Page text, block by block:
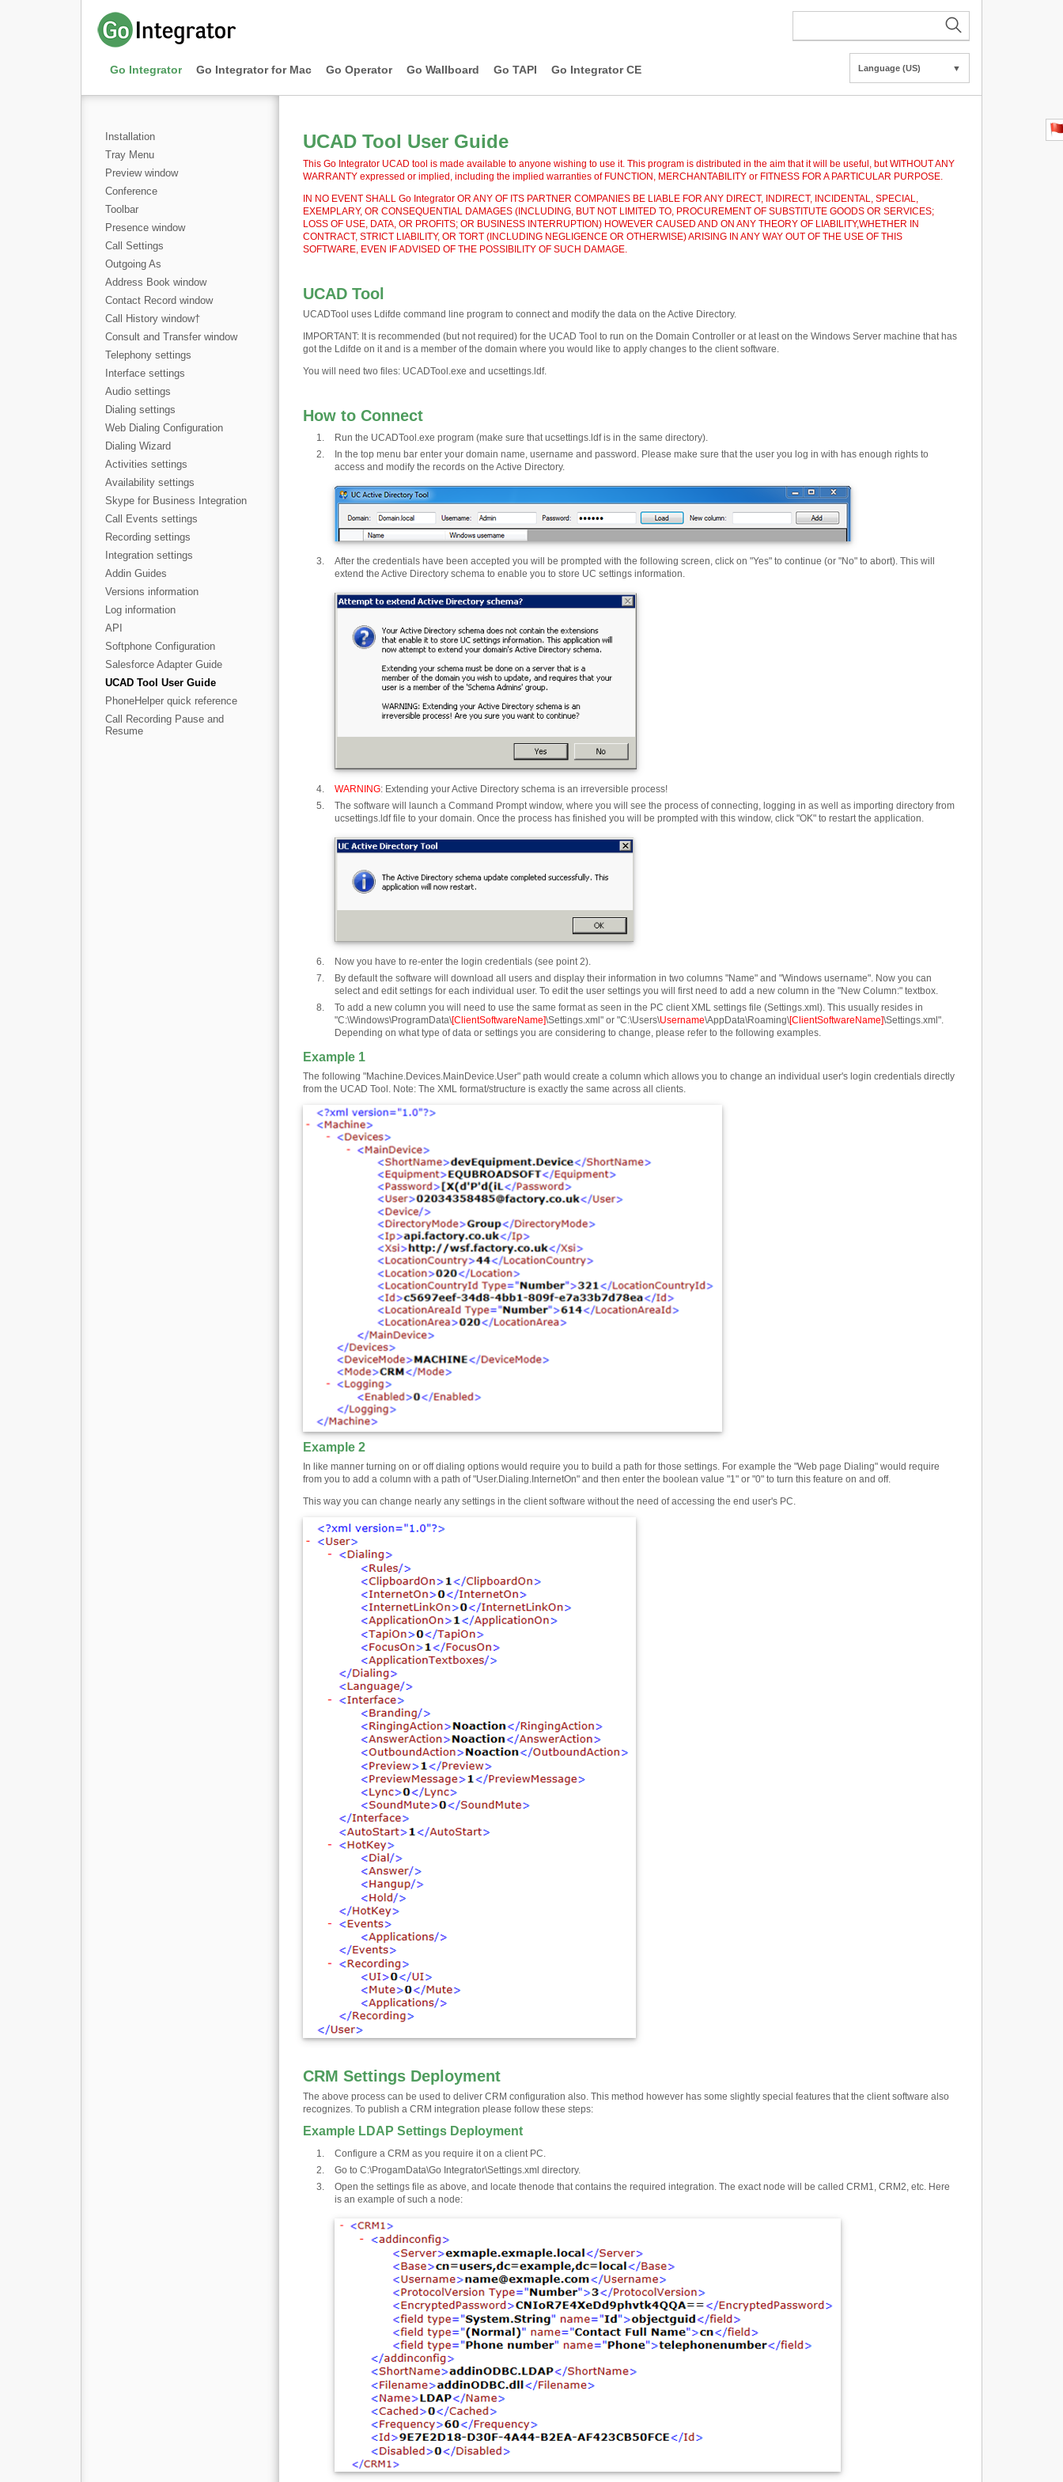
Go Integrator Go Integrator for Mac Go Operator Go Wallboard Go TAPI Go Integrator CE Language (US) ▼
Installation
Tray Menu
Preview window
Conference
Toolbar
Presence window
Call Settings
Outgoing As
Address Book window
Contact Record window
Call History window†
Consult and Transfer window
Telephony settings
Interface settings
Audio settings
Dialing settings
Web Dialing Configuration
Dialing Wizard
Activities settings
Availability settings
Skype for Business Integration
Call Events settings
Recording settings
Integration settings
Addin Guides
Versions information
Log information
API
Softphone Configuration
Salesforce Adapter Guide
UCAD Tool User Guide
PhoneHelper quick reference
Call Recording Pause and
Resume
UCAD Tool User Guide
This Go Integrator UCAD tool is made available to anyone wishing to use it. This program is distributed in the aim that it will be useful, but WITHOUT ANY
WARRANTY expressed or implied, including the implied warranties of FUNCTION, MERCHANTABILITY or FITNESS FOR A PARTICULAR PURPOSE.
IN NO EVENT SHALL Go Integrator OR ANY OF ITS PARTNER COMPANIES BE LIABLE FOR ANY DIRECT, INDIRECT, INCIDENTAL, SPECIAL,
EXEMPLARY, OR CONSEQUENTIAL DAMAGES (INCLUDING, BUT NOT LIMITED TO, PROCUREMENT OF SUBSTITUTE GOODS OR SERVICES;
LOSS OF USE, DATA, OR PROFITS; OR BUSINESS INTERRUPTION) HOWEVER CAUSED AND ON ANY THEORY OF LIABILITY,WHETHER IN
CONTRACT, STRICT LIABILITY, OR TORT (INCLUDING NEGLIGENCE OR OTHERWISE) ARISING IN ANY WAY OUT OF THE USE OF THIS
SOFTWARE, EVEN IF ADVISED OF THE POSSIBILITY OF SUCH DAMAGE.
UCAD Tool
UCADTool uses Ldifde command line program to connect and modify the data on the Active Directory.
IMPORTANT: It is recommended (but not required) for the UCAD Tool to run on the Domain Controller or at least on the Windows Server machine that has
got the Ldifde on it and is a member of the domain where you would like to apply changes to the client software.
You will need two files: UCADTool.exe and ucsettings.ldf.
How to Connect
Run the UCADTool.exe program (make sure that ucsettings.ldf is in the same directory).
In the top menu bar enter your domain name, username and password. Please make sure that the user you log in with has enough rights to
access and modify the records on the Active Directory.
After the credentials have been accepted you will be prompted with the following screen, click on "Yes" to continue (or "No" to abort). This will
extend the Active Directory schema to enable you to store UC settings information.
WARNING: Extending your Active Directory schema is an irreversible process!
The software will launch a Command Prompt window, where you will see the process of connecting, logging in as well as importing directory from
ucsettings.ldf file to your domain. Once the process has finished you will be prompted with this window, click "OK" to restart the application.
Now you have to re-enter the login credentials (see point 2).
By default the software will download all users and display their information in two columns "Name" and "Windows username". Now you can
select and edit settings for each individual user. To edit the user settings you will first need to add a new column in the "New Column:" textbox.
To add a new column you will need to use the same format as seen in the PC client XML settings file (Settings.xml). This usually resides in
"C:\Windows\ProgramData\[ClientSoftwareName]\Settings.xml" or "C:\Users\Username\AppData\Roaming\[ClientSoftwareName]\Settings.xml".
Depending on what type of data or settings you are considering to change, please refer to the following examples.
Example 1
The following "Machine.Devices.MainDevice.User" path would create a column which allows you to change an individual user's login credentials directly
from the UCAD Tool. Note: The XML format/structure is exactly the same across all clients.
Example 2
In like manner turning on or off dialing options would require you to build a path for those settings. For example the "Web page Dialing" would require
from you to add a column with a path of "User.Dialing.InternetOn" and then enter the boolean value "1" or "0" to turn this feature on and off.
This way you can change nearly any settings in the client software without the need of accessing the end user's PC.
CRM Settings Deployment
The above process can be used to deliver CRM configuration also. This method however has some slightly special features that the client software also
recognizes. To publish a CRM integration please follow these steps:
Example LDAP Settings Deployment
Configure a CRM as you require it on a client PC.
Go to C:\ProgamData\Go Integrator\Settings.xml directory.
Open the settings file as above, and locate thenode that contains the required integration. The exact node will be called CRM1, CRM2, etc. Here
is an example of such a node: